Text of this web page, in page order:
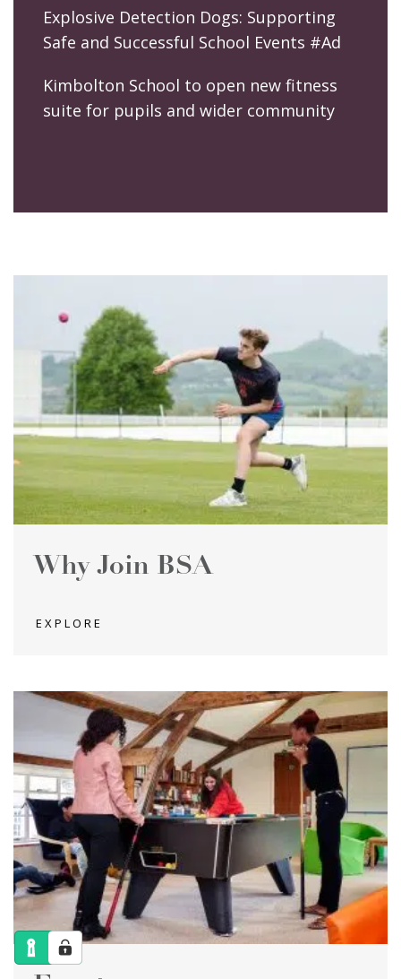
Explosive Detection Dogs: Supporting
Safe and Successful School Events #Ad
Kimbolton School to open new fitness
suite for pupils and wider community
Why Join BSA
EXPLORE